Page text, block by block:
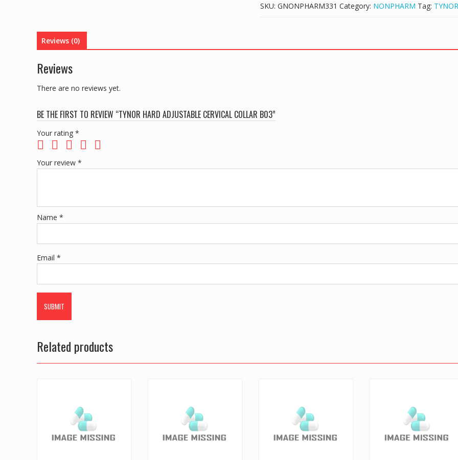
COLLAR
SKU: GNONPHARM331 Category: NONPHARM Tag: TYNOR
Reviews (0)
Reviews
There are no reviews yet.
BE THE FIRST TO REVIEW “TYNOR HARD ADJUSTABLE CERVICAL COLLAR B03”
Your rating *
Your review *
Name *
Email *
Related products